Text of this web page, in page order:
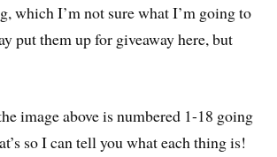
which I’m not sure what I’m going to
put them up for giveaway here, but
image above is numbered 1-18 going
so I can tell you what each thing is!